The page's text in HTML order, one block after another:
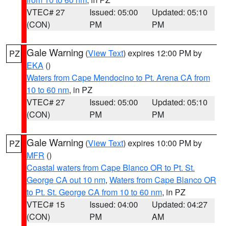
VTEC# 27
(CON)
Issued: 05:00
PM
Updated: 05:10
PM
PZ Gale Warning (View Text) expires 12:00 PM by
EKA ()
Waters from Cape Mendocino to Pt. Arena CA from
10 to 60 nm, in PZ
VTEC# 27
(CON)
Issued: 05:00
PM
Updated: 05:10
PM
PZ Gale Warning (View Text) expires 10:00 PM by
MFR ()
Coastal waters from Cape Blanco OR to Pt. St.
George CA out 10 nm, Waters from Cape Blanco OR
to Pt. St. George CA from 10 to 60 nm, in PZ
VTEC# 15
(CON)
Issued: 04:00
PM
Updated: 04:27
AM